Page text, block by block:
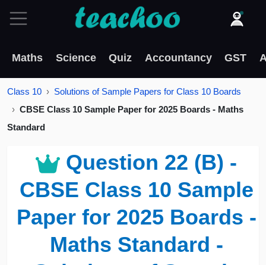
Maths Science Quiz Accountancy GST
Class 10
Solutions of Sample Papers for Class 10 Boards
CBSE Class 10 Sample Paper for 2025 Boards - Maths
Standard
Question 22 (B) -
CBSE Class 10 Sample
Paper for 2025 Boards -
Maths Standard -